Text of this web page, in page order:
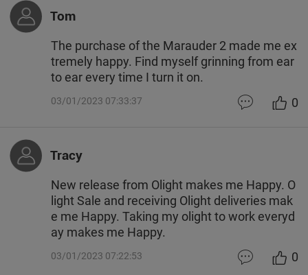
Tom
The purchase of the Marauder 2 made me ex
tremely happy. Find myself grinning from ear
to ear every time I turn it on.
03/01/2023 07:33:37 0
Tracy
New release from Olight makes me Happy. O
light Sale and receiving Olight deliveries mak
e me Happy. Taking my olight to work everyd
ay makes me Happy.
03/01/2023 07:22:53 0